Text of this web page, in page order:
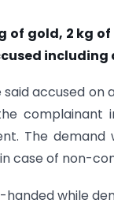
of gold, 2 kg
including
said accused
complainant
The
case of non-
while